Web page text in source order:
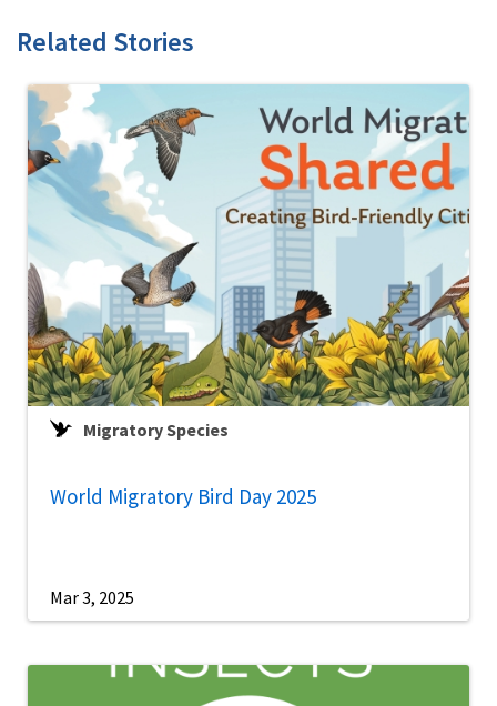
Related Stories
Migratory Species
World Migratory Bird Day 2025
Mar 3, 2025